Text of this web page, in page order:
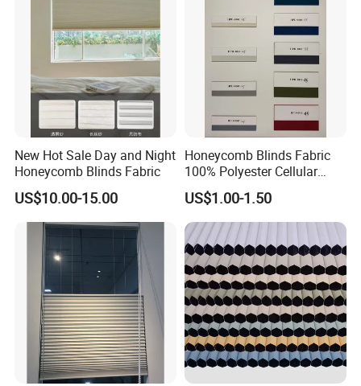
Measurement Method
New Hot Sale Day and Night
Honeycomb Blinds Fabric
US$10.00-15.00
Honeycomb Blinds Fabric
100% Polyester Cellular
Window Shades Plisse
cellular Shutter
US$1.00-1.50